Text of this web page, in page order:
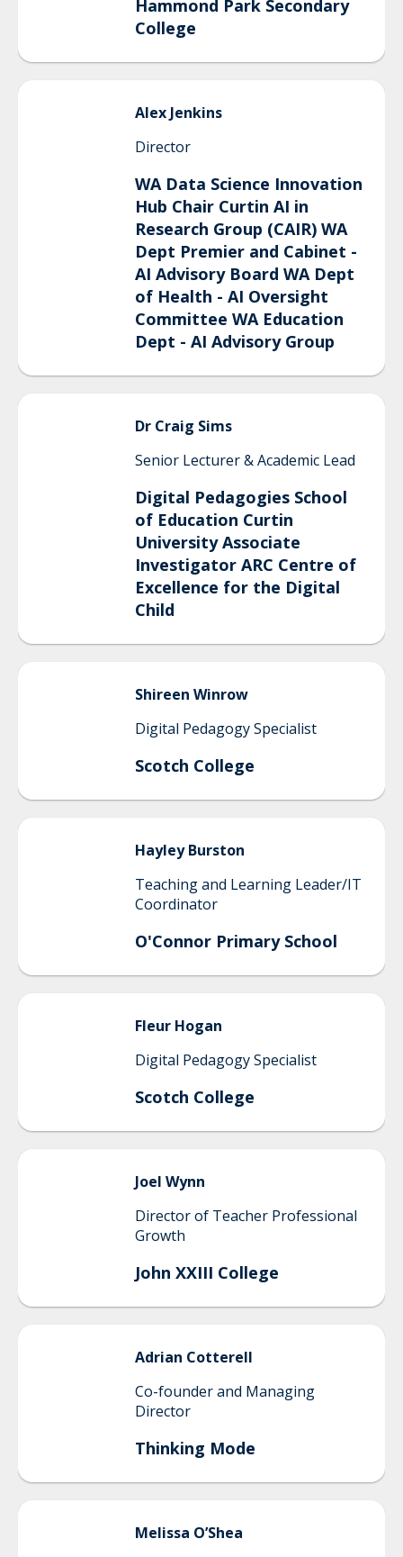
Hammond Park Secondary
College
Alex Jenkins
Director
WA Data Science Innovation
Hub Chair Curtin AI in
Research Group (CAIR) WA
Dept Premier and Cabinet -
AI Advisory Board WA Dept
of Health - AI Oversight
Committee WA Education
Dept - AI Advisory Group
Dr Craig Sims
Senior Lecturer & Academic Lead
Digital Pedagogies School
of Education Curtin
University Associate
Investigator ARC Centre of
Excellence for the Digital
Child
Shireen Winrow
Digital Pedagogy Specialist
Scotch College
Hayley Burston
Teaching and Learning Leader/IT
Coordinator
O'Connor Primary School
Fleur Hogan
Digital Pedagogy Specialist
Scotch College
Joel Wynn
Director of Teacher Professional
Growth
John XXIII College
Adrian Cotterell
Co-founder and Managing
Director
Thinking Mode
Melissa O’Shea